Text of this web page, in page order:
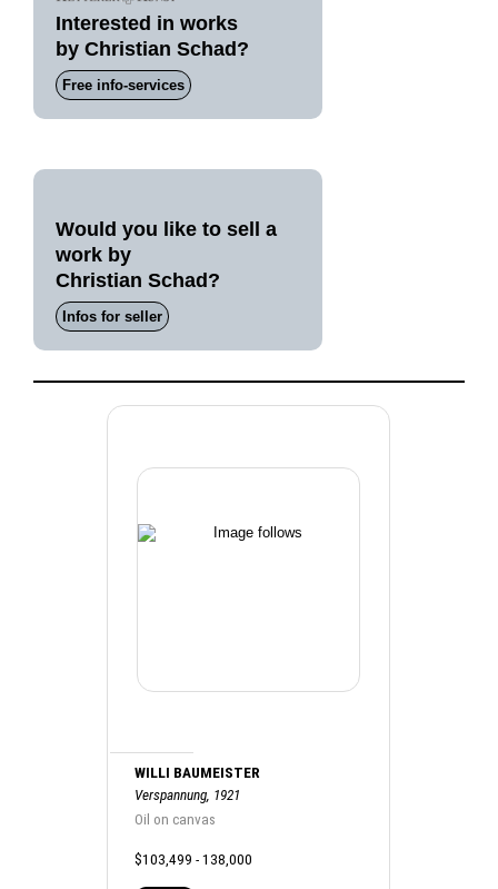
Interested in works
by Christian Schad?
Free info-services
Would you like to sell a
work by
Christian Schad?
Infos for seller
WILLI BAUMEISTER
Verspannung, 1921
Oil on canvas
$103,499 - 138,000